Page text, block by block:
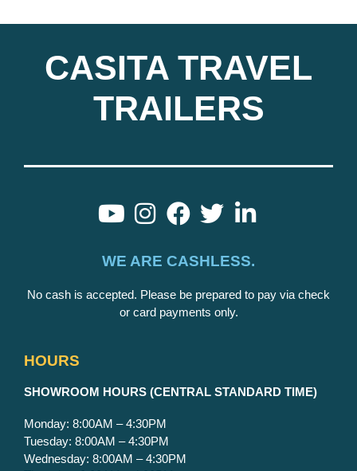
CASITA TRAVEL
TRAILERS
WE ARE CASHLESS.
No cash is accepted. Please be prepared to pay via check
or card payments only.
HOURS
SHOWROOM HOURS (CENTRAL STANDARD TIME)
Monday: 8:00AM – 4:30PM
Tuesday: 8:00AM – 4:30PM
Wednesday: 8:00AM – 4:30PM